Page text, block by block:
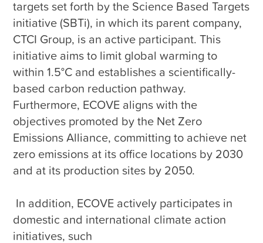
targets set forth by the Science Based Targets
initiative (SBTi), in which its parent company,
CTCI Group, is an active participant. This
initiative aims to limit global warming to
within 1.5°C and establishes a scientifically-
based carbon reduction pathway.
Furthermore, ECOVE aligns with the
objectives promoted by the Net Zero
Emissions Alliance, committing to achieve net
zero emissions at its office locations by 2030
and at its production sites by 2050.
domestic and international climate action
initiatives, such